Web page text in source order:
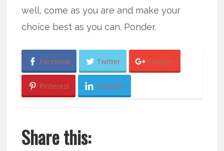
well, come as you are and make your
choice best as you can. Ponder.
Facebook Twitter Google+
Pinterest LinkedIn
Share this: